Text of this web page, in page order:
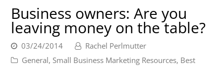
Business owners: Are you
leaving money on the table?
03/24/2014
Rachel Perlmutter
General, Small Business Marketing Resources, Best